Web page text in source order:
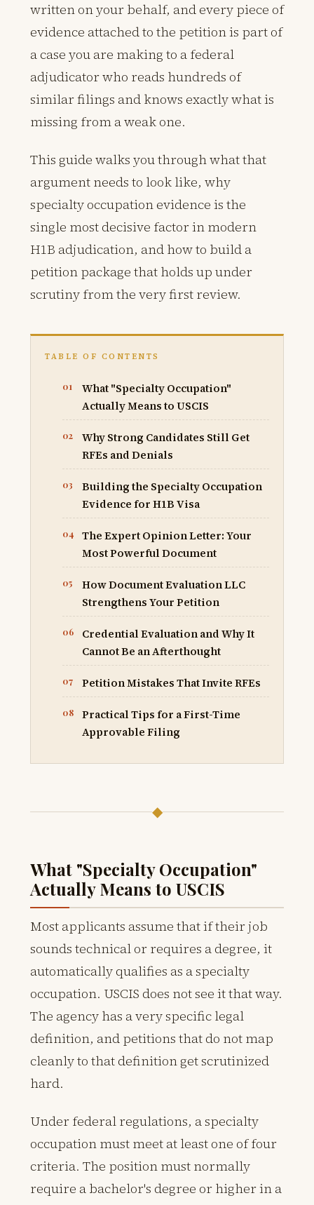
written on your behalf, and every piece of
evidence attached to the petition is part of
a case you are making to a federal
adjudicator who reads hundreds of
similar filings and knows exactly what is
missing from a weak one.
This guide walks you through what that
argument needs to look like, why
specialty occupation evidence is the
single most decisive factor in modern
H1B adjudication, and how to build a
petition package that holds up under
scrutiny from the very first review.
TABLE OF CONTENTS
What "Specialty Occupation"
Actually Means to USCIS
Why Strong Candidates Still Get
RFEs and Denials
Building the Specialty Occupation
Evidence for H1B Visa
The Expert Opinion Letter: Your
Most Powerful Document
How Document Evaluation LLC
Strengthens Your Petition
Credential Evaluation and Why It
Cannot Be an Afterthought
Petition Mistakes That Invite RFEs
Practical Tips for a First-Time
Approvable Filing
◆
What "Specialty Occupation"
Actually Means to USCIS
Most applicants assume that if their job
sounds technical or requires a degree, it
automatically qualifies as a specialty
occupation. USCIS does not see it that way.
The agency has a very specific legal
definition, and petitions that do not map
cleanly to that definition get scrutinized
hard.
Under federal regulations, a specialty
occupation must meet at least one of four
criteria. The position must normally
require a bachelor's degree or higher in a